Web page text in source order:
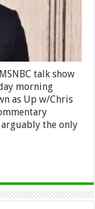
Elites,
But
He
Right?
talk show
morning
as Up w/Chris
the only